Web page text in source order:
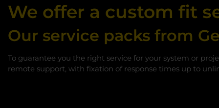
We offer a custom fit
Our service packs from
To guarantee you the right service for your system or
remote support, with fixation of response times up to